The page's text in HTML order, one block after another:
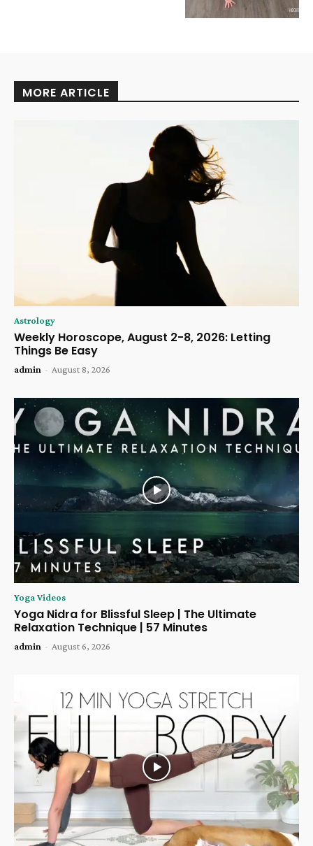
MORE ARTICLE
Astrology
Weekly Horoscope, August 2-8, 2026: Letting
Things Be Easy
admin - August 8, 2026
Yoga Videos
Yoga Nidra for Blissful Sleep | The Ultimate
Relaxation Technique | 57 Minutes
admin - August 6, 2026